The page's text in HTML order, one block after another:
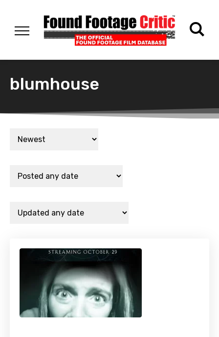
blumhouse